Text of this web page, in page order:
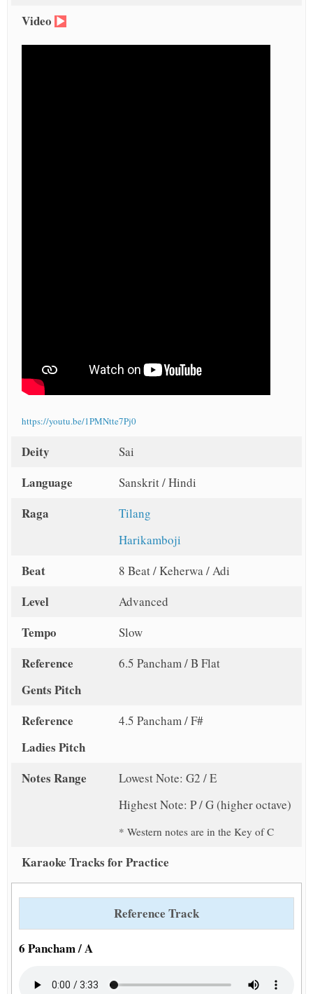
Video
https://youtu.be/1PMNtte7Pj0
Deity Sai
Language Sanskrit / Hindi
Raga
Tilang
Harikamboji
Beat 8 Beat / Keherwa / Adi
Level Advanced
Tempo Slow
Reference
Gents Pitch
6.5 Pancham / B Flat
Reference
Ladies Pitch
4.5 Pancham / F#
Notes Range
Lowest Note: G2 / E
Highest Note: P / G (higher octave)
* Western notes are in the Key of C
Karaoke Tracks for Practice
Reference Track
6 Pancham / A